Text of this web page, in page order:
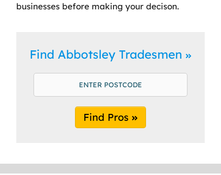
businesses before making your decison.
Find Abbotsley Tradesmen
Find Pros